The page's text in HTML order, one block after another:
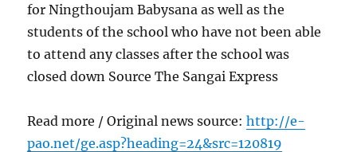
for Ningthoujam Babysana as well as the
students of the school who have not been able
to attend any classes after the school was
closed down Source The Sangai Express
Read more / Original news source:http://e-
pao.net/ge.asp?heading=24&src=120819